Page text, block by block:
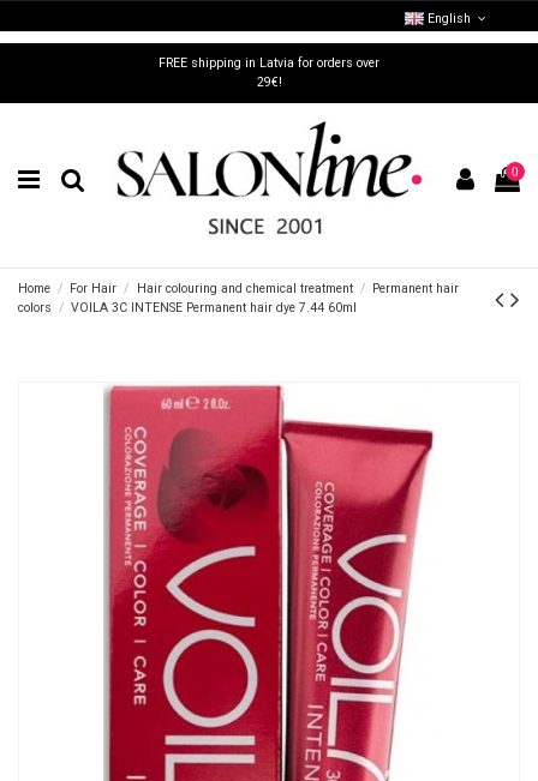
FREE shipping in Latvia for orders over
29€!
English
0
Home For Hair Hair colouring and chemical treatment
Permanent hair
colors
VOILA 3C INTENSE Permanent hair dye 7.44 60ml